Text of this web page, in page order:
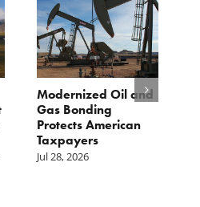
Modernized Oil and
Gas Bonding
Protects American
Taxpayers
Jul 28, 2026